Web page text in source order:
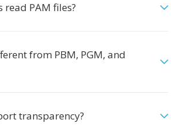
PAM files?
from PBM, PGM, and
transparency?